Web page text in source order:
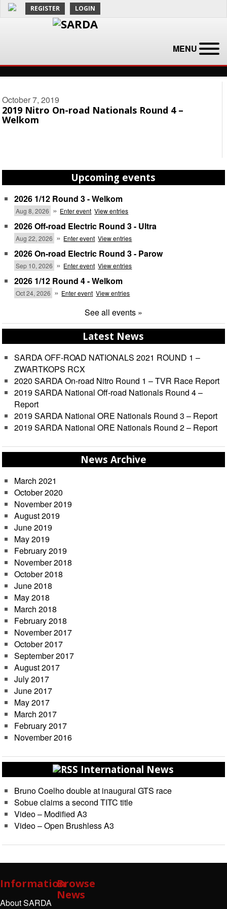
REGISTER LOGIN
MENU
October 7, 2019
2019 Nitro On-road Nationals Round 4 –
Welkom
Upcoming events
2026 1/12 Round 3 - Welkom
Aug 8, 2026 » Enter event View entries
2026 Off-road Electric Round 3 - Ultra
Aug 22, 2026 » Enter event View entries
2026 On-road Electric Round 3 - Parow
Sep 10, 2026 » Enter event View entries
2026 1/12 Round 4 - Welkom
Oct 24, 2026 » Enter event View entries
See all events »
Latest News
SARDA OFF-ROAD NATIONALS 2021 ROUND 1 –
ZWARTKOPS RCX
2020 SARDA On-road Nitro Round 1 – TVR Race Report
2019 SARDA National Off-road Nationals Round 4 –
Report
2019 SARDA National ORE Nationals Round 3 – Report
2019 SARDA National ORE Nationals Round 2 – Report
News Archive
March 2021
October 2020
November 2019
August 2019
June 2019
May 2019
February 2019
November 2018
October 2018
June 2018
May 2018
March 2018
February 2018
November 2017
October 2017
September 2017
August 2017
July 2017
June 2017
May 2017
March 2017
February 2017
November 2016
International News
Bruno Coelho double at inaugural GTS race
Sobue claims a second TITC title
Video – Modified A3
Video – Open Brushless A3
Information
About SARDA
Browse
News